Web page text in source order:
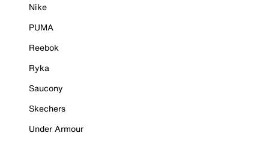
Nike
PUMA
Reebok
Ryka
Saucony
Skechers
Under Armour